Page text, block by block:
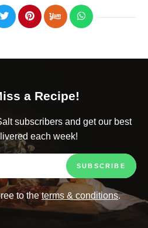
a Recipe!
subscribers and get our best
each week!
to theterms & conditions.